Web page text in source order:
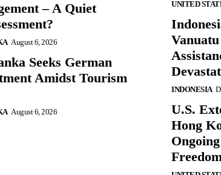
– A Quiet
August 6, 2026
Seeks German
Amidst Tourism
August 6, 2026
UNITED
INDONESIA
U.S.
Hong